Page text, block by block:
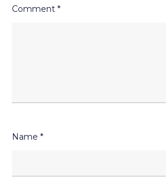
Comment *
Name *